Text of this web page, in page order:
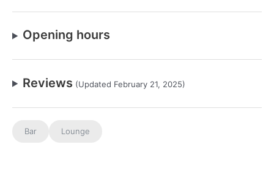
Opening hours
Reviews (Updated February 21, 2025)
Bar Lounge